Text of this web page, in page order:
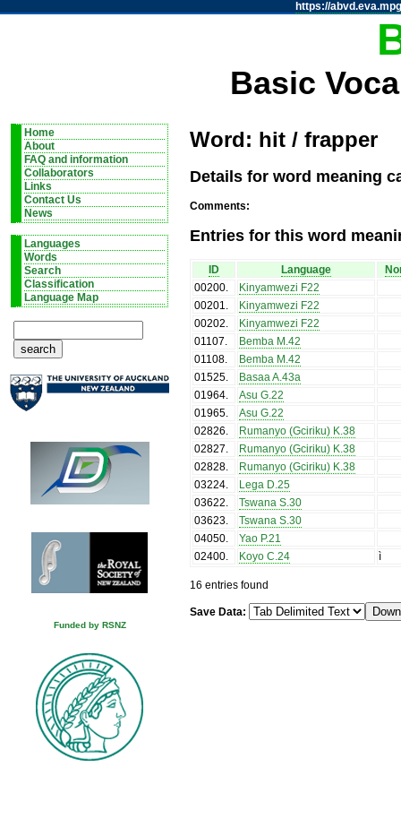
https://
Basic
Home
About
FAQ and information
Collaborators
Links
Contact Us
News
Languages
Words
Search
Classification
Language Map
Funded by RSNZ
Word: hit / frapper
Details for word meaning
Comments:
Entries for this word
ID Language
00200.
Kinyamwezi F22
00201.
Kinyamwezi F22
00202.
Kinyamwezi F22
01107.
Bemba M.42
01108.
Bemba M.42
01525.
Basaa A.43a
01964.
Asu G.22
01965.
Asu G.22
02826.
Rumanyo (Gciriku) K.38
02827.
Rumanyo (Gciriku) K.38
02828.
Rumanyo (Gciriku) K.38
03224.
Lega D.25
03622.
Tswana S.30
03623.
Tswana S.30
04050.
Yao P.21
02400. Koyo C.24 ì
16 entries found
Save Data: